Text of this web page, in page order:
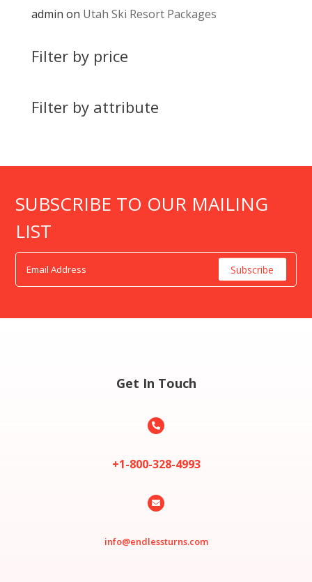
admin on Utah Ski Resort Packages
Filter by price
Filter by attribute
SUBSCRIBE TO OUR MAILING
LIST
Get In Touch

+1-800-328-4993

info@endlessturns.com